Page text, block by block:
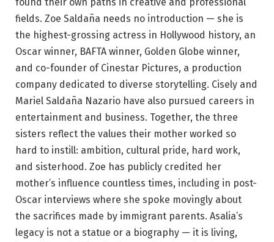
fields. Zoe Saldaña needs no introduction — she is
the highest-grossing actress in Hollywood history, an
Oscar winner, BAFTA winner, Golden Globe winner,
and co-founder of Cinestar Pictures, a production
company dedicated to diverse storytelling. Cisely and
Mariel Saldaña Nazario have also pursued careers in
entertainment and business. Together, the three
sisters reflect the values their mother worked so
hard to instill: ambition, cultural pride, hard work,
and sisterhood. Zoe has publicly credited her
mother’s influence countless times, including in post-
Oscar interviews where she spoke movingly about
the sacrifices made by immigrant parents. Asalia’s
legacy is not a statue or a biography — it is living,